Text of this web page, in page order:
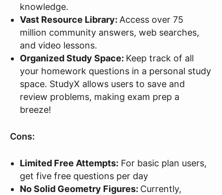
knowledge.
Vast Resource Library: Access over 75
million community answers, web searches,
and video lessons.
Organized Study Space: Keep track of all
your homework questions in a personal study
space. StudyX allows users to save and
review problems, making exam prep a
breeze!
Cons:
Limited Free Attempts: For basic plan users,
get five free questions per day
No Solid Geometry Figures: Currently,